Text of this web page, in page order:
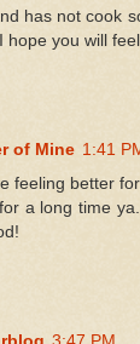
has not cook
hope you will
of Mine 1:41
feeling better
a long time
3:47 PM